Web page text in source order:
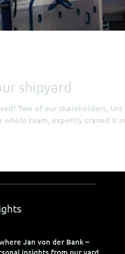
shipyard
Two of our shareholders, Urs
whole team, expertly craned it